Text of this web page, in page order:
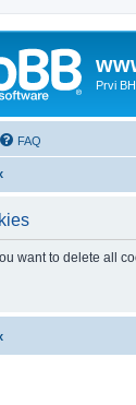
Prvi
FAQ
want to delete all